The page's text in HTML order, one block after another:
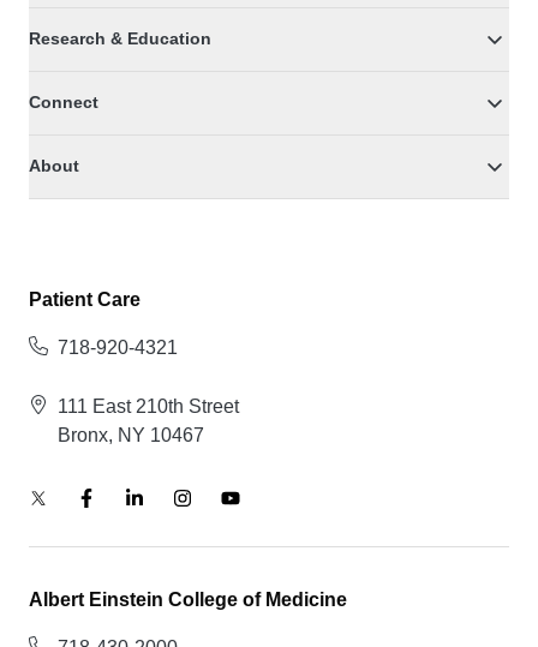
Research & Education
Connect
About
Patient Care
718-920-4321
111 East 210th Street
Bronx, NY 10467
Albert Einstein College of Medicine